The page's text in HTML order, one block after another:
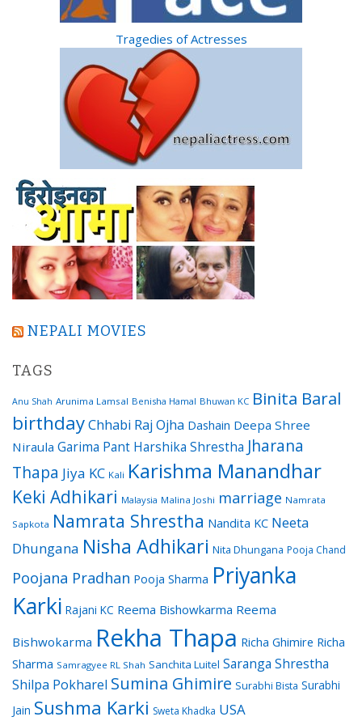
Tragedies of Actresses
NEPALI MOVIES
TAGS
Anu Shah Arunima Lamsal Benisha Hamal Bhuwan KC Binita Baral
birthdayChhabi Raj Ojha Dashain Deepa Shree
Niraula Garima Pant Harshika Shrestha Jharana
Thapa Jiya KC Kali Karishma Manandhar
Keki Adhikari Malaysia Malina Joshi marriage Namrata
Sapkota Namrata Shrestha Nandita KC Neeta
Dhungana Nisha Adhikari Nita Dhungana Pooja Chand
Poojana Pradhan Pooja Sharma Priyanka
Karki Rajani KC Reema Bishowkarma Reema
Bishwokarma Rekha Thapa Richa Ghimire Richa
Sharma Samragyee RL Shah Sanchita Luitel Saranga Shrestha
Shilpa Pokharel Sumina Ghimire Surabhi Bista Surabhi
Jain Sushma Karki Sweta Khadka USA